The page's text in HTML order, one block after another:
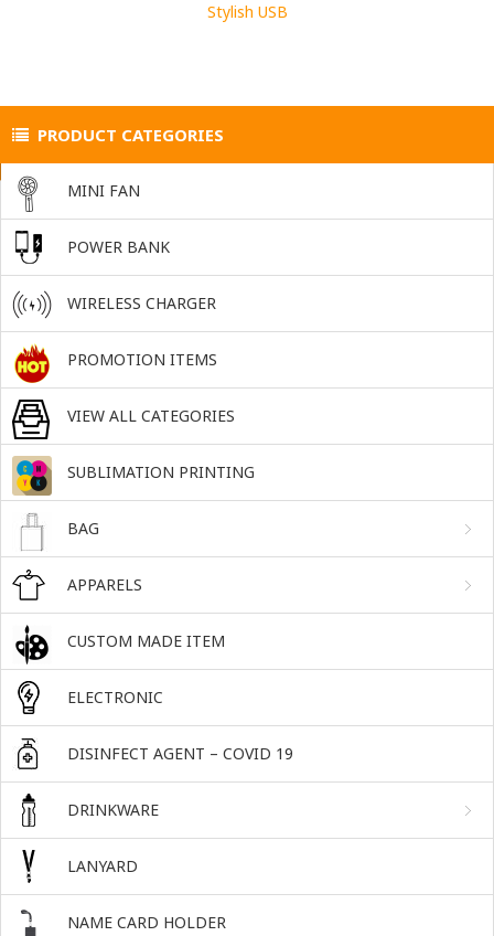
Stylish USB
PRODUCT CATEGORIES
MINI FAN
POWER BANK
WIRELESS CHARGER
PROMOTION ITEMS
VIEW ALL CATEGORIES
SUBLIMATION PRINTING
BAG
APPARELS
CUSTOM MADE ITEM
ELECTRONIC
DISINFECT AGENT – COVID 19
DRINKWARE
LANYARD
NAME CARD HOLDER